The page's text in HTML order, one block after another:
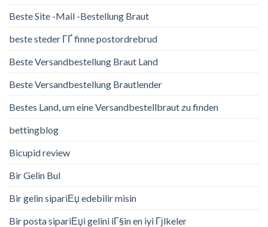
Beste Site -Mail -Bestellung Braut
beste steder ГҐ finne postordrebrud
Beste Versandbestellung Braut Land
Beste Versandbestellung Brautlender
Bestes Land, um eine Versandbestellbraut zu finden
bettingblog
Bicupid review
Bir Gelin Bul
Bir gelin sipariЕџ edebilir misin
Bir posta sipariЕџi gelini iГ§in en iyi Гјlkeler